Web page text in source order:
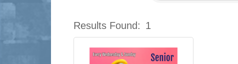
Results Found: 1